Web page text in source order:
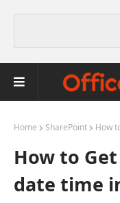
Home SharePoint How
How to
date time